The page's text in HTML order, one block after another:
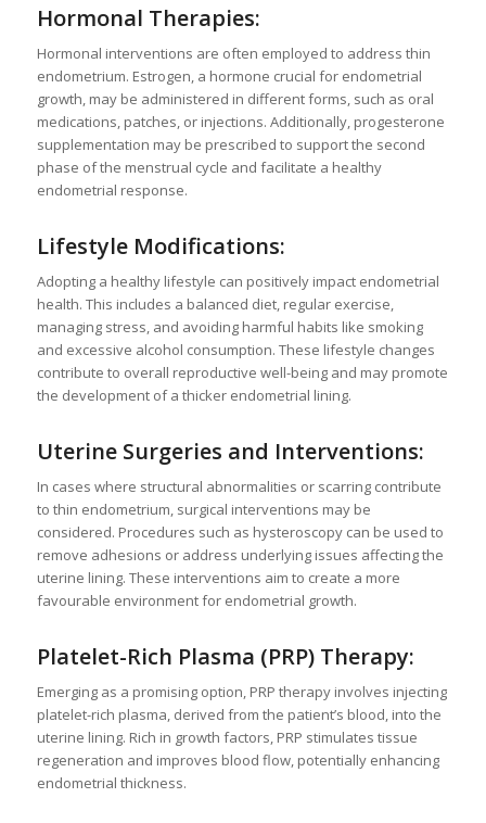
Hormonal Therapies:
Hormonal interventions are often employed to address thin
endometrium. Estrogen, a hormone crucial for endometrial
growth, may be administered in different forms, such as oral
medications, patches, or injections. Additionally, progesterone
supplementation may be prescribed to support the second
phase of the menstrual cycle and facilitate a healthy
endometrial response.
Lifestyle Modifications:
Adopting a healthy lifestyle can positively impact endometrial
health. This includes a balanced diet, regular exercise,
managing stress, and avoiding harmful habits like smoking
and excessive alcohol consumption. These lifestyle changes
contribute to overall reproductive well-being and may promote
the development of a thicker endometrial lining.
Uterine Surgeries and Interventions:
In cases where structural abnormalities or scarring contribute
to thin endometrium, surgical interventions may be
considered. Procedures such as hysteroscopy can be used to
remove adhesions or address underlying issues affecting the
uterine lining. These interventions aim to create a more
favourable environment for endometrial growth.
Platelet-Rich Plasma (PRP) Therapy:
Emerging as a promising option, PRP therapy involves injecting
platelet-rich plasma, derived from the patient’s blood, into the
uterine lining. Rich in growth factors, PRP stimulates tissue
regeneration and improves blood flow, potentially enhancing
endometrial thickness.